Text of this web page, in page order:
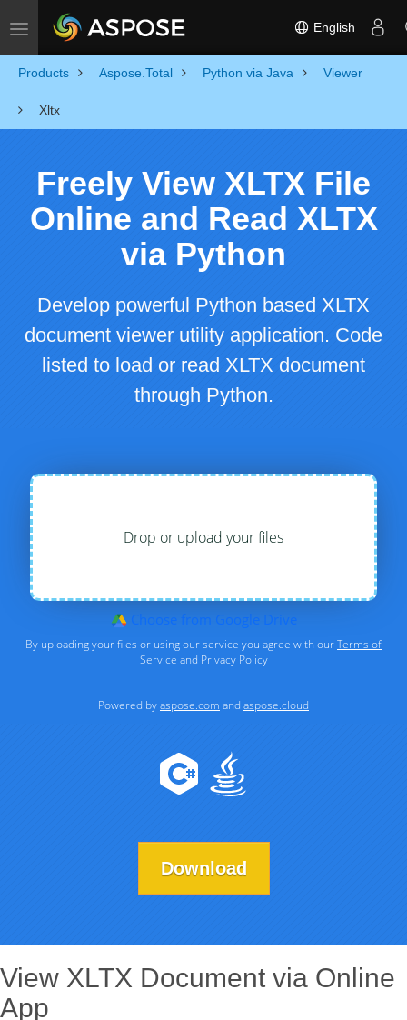
Toggle navigation English
Products Aspose.Total Python via Java Viewer
Xltx
Freely View XLTX File
Online and Read XLTX
via Python
Develop powerful Python based XLTX
document viewer utility application. Code
listed to load or read XLTX document
through Python.
Download
View XLTX Document via Online
App